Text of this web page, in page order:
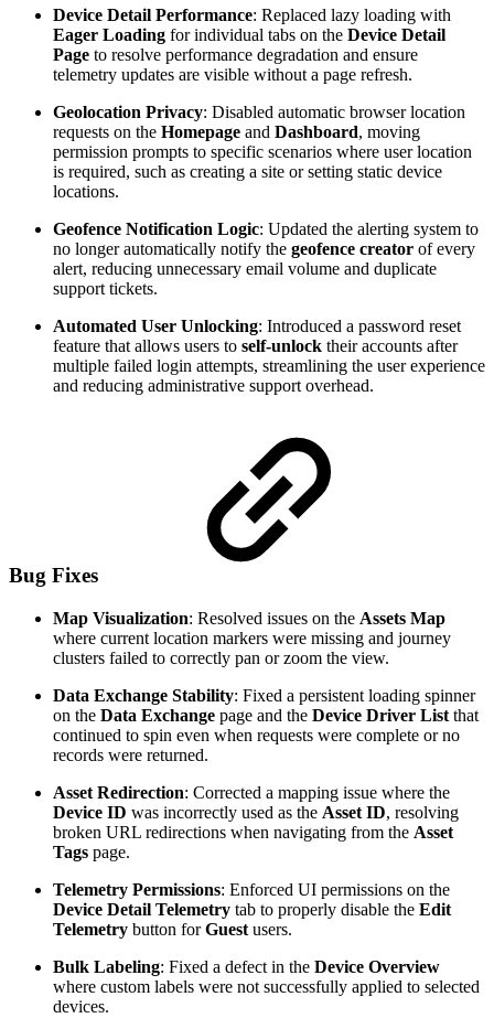
Device Detail Performance: Replaced lazy loading with
Eager Loading for individual tabs on the Device Detail
Page to resolve performance degradation and ensure
telemetry updates are visible without a page refresh.
Geolocation Privacy: Disabled automatic browser location
requests on the Homepage and Dashboard, moving
permission prompts to specific scenarios where user location
is required, such as creating a site or setting static device
locations.
Geofence Notification Logic: Updated the alerting system to
no longer automatically notify the geofence creator of every
alert, reducing unnecessary email volume and duplicate
support tickets.
Automated User Unlocking: Introduced a password reset
feature that allows users to self-unlock their accounts after
multiple failed login attempts, streamlining the user experience
and reducing administrative support overhead.
Bug Fixes
Map Visualization: Resolved issues on the Assets Map
where current location markers were missing and journey
clusters failed to correctly pan or zoom the view.
Data Exchange Stability: Fixed a persistent loading spinner
on the Data Exchange page and the Device Driver List that
continued to spin even when requests were complete or no
records were returned.
Asset Redirection: Corrected a mapping issue where the
Device ID was incorrectly used as the Asset ID, resolving
broken URL redirections when navigating from the Asset
Tags page.
Telemetry Permissions: Enforced UI permissions on the
Device Detail Telemetry tab to properly disable the Edit
Telemetry button forGuest users.
Bulk Labeling: Fixed a defect in the Device Overview
where custom labels were not successfully applied to selected
devices.